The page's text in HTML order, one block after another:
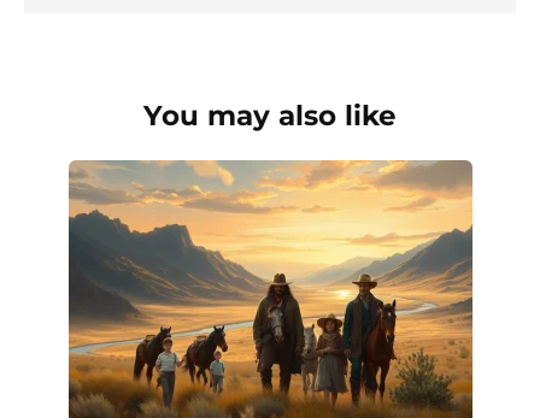
You may also like